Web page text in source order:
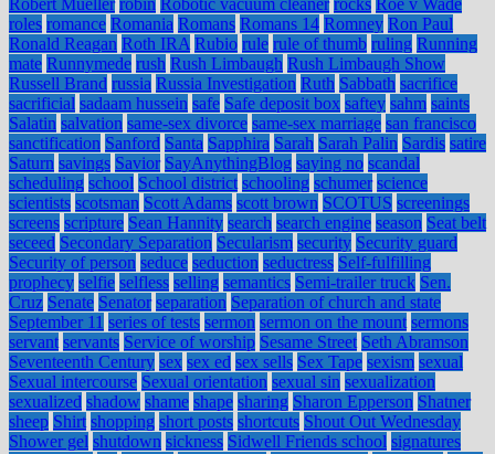
Robert Mueller robin Robotic vacuum cleaner rocks Roe v Wade
roles romance Romania Romans Romans 14 Romney Ron Paul
Ronald Reagan Roth IRA Rubio rule rule of thumb ruling Running
mate Runnymede rush Rush Limbaugh Rush Limbaugh Show
Russell Brand russia Russia Investigation Ruth Sabbath sacrifice
sacrificial sadaam hussein safe Safe deposit box saftey sahm saints
Salatin salvation same-sex divorce same-sex marriage san francisco
sanctification Sanford Santa Sapphira Sarah Sarah Palin Sardis satire
Saturn savings Savior SayAnythingBlog saying no scandal
scheduling school School district schooling schumer science
scientists scotsman Scott Adams scott brown SCOTUS screenings
screens scripture Sean Hannity search search engine season Seat belt
seceed Secondary Separation Secularism security Security guard
Security of person seduce seduction seductress Self-fulfilling
prophecy selfie selfless selling semantics Semi-trailer truck Sen.
Cruz Senate Senator separation Separation of church and state
September 11 series of tests sermon sermon on the mount sermons
servant servants Service of worship Sesame Street Seth Abramson
Seventeenth Century sex sex ed sex sells Sex Tape sexism sexual
Sexual intercourse Sexual orientation sexual sin sexualization
sexualized shadow shame shape sharing Sharon Epperson Shatner
sheep Shirt shopping short posts shortcuts Shout Out Wednesday
Shower gel shutdown sickness Sidwell Friends school signatures